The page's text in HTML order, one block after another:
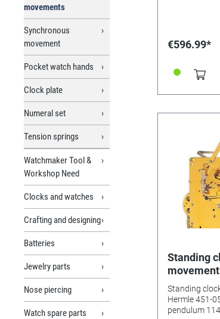
movements
Synchronous
movement
Pocket watch hands
Clock plate
Numeral set
Tension springs
Watchmaker Tool &
Workshop Need
Clocks and watches
Crafting and designing
Batteries
Jewelry parts
Nose piercing
Watch spare parts
€596.99*
Standing
053, 8
114cm,
night's
Standing
Hermle 451-
pendulum